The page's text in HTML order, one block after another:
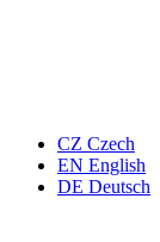
CZ Czech
EN English
DE Deutsch